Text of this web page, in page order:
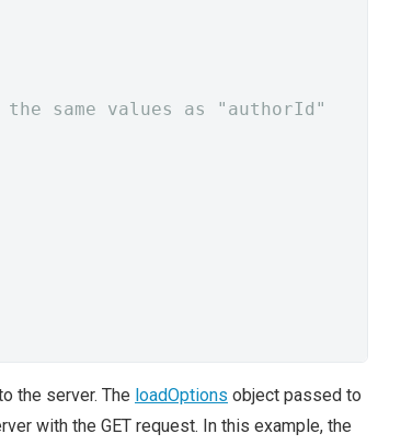
same values as "authorId"
the server. The loadOptions object passed to
with the GET request. In this example, the